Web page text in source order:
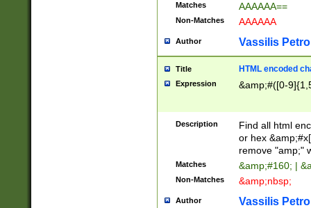
Matches AAAAAA==
Non-Matches AAAAAA
Author Vassilis
Title HTML encoded
Expression &amp;#([0-
Description
Find all html
or hex
remove "amp;"
Matches &amp;#160; |
Non-Matches &amp;nbsp;
Author Vassilis